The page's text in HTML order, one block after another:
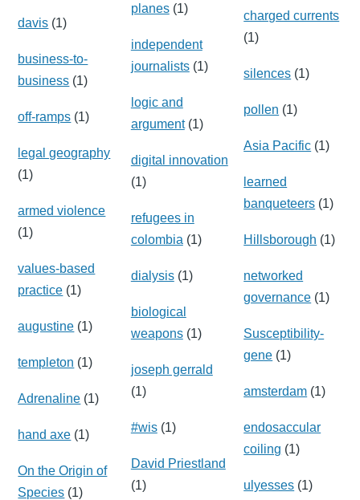
davis (1)
business-to-
business (1)
off-ramps (1)
legal geography
(1)
armed violence
(1)
values-based
practice (1)
augustine (1)
templeton (1)
Adrenaline (1)
hand axe (1)
On the Origin of
Species (1)
planes(1)
independent
journalists(1)
logic and
argument(1)
digital innovation
(1)
refugees in
colombia (1)
dialysis(1)
biological
weapons(1)
joseph gerrald
(1)
#wis(1)
David Priestland
(1)
charged currents
(1)
silences (1)
pollen (1)
Asia Pacific (1)
learned
banqueteers (1)
Hillsborough (1)
networked
governance (1)
Susceptibility-
gene (1)
amsterdam (1)
endosaccular
coiling (1)
ulyesses (1)